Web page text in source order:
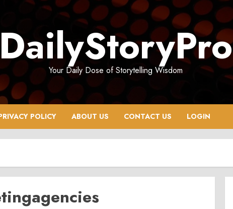
DailyStoryPro
Your Daily Dose of Storytelling Wisdom
POLICY ABOUT US CONTACT US LOGIN